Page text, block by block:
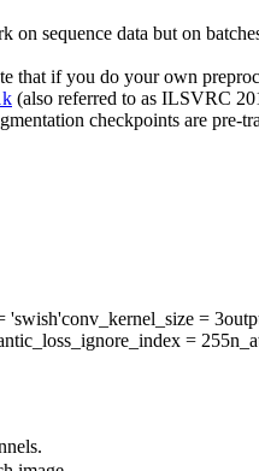
sequence data but on
that if you do your own
(also referred to as ILSVRC
checkpoints are pre-
'swish'conv_kernel_size = 3
= 255